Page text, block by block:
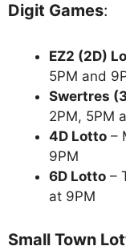
Digit Games:
EZ2 (2D)
5PM and
Swertres
2PM, 5PM
4D Lotto –
9PM
6D Lotto –
at 9PM
Small Town